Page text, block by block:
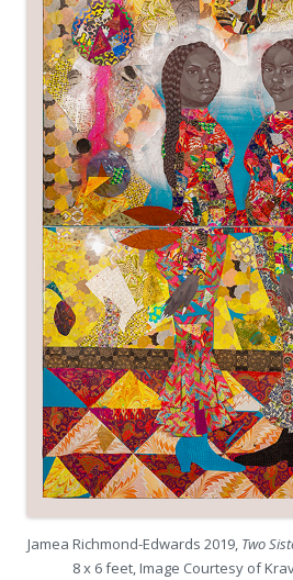
Jamea Richmond-Edwards 2019, Two
8 x 6 feet, Image Courtesy of